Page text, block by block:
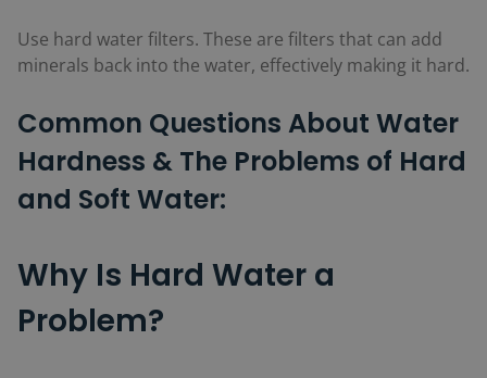
Use hard water filters. These are filters that can add
minerals back into the water, effectively making it hard.
Common Questions About Water
Hardness & The Problems of Hard
and Soft Water:
Why Is Hard Water a
Problem?